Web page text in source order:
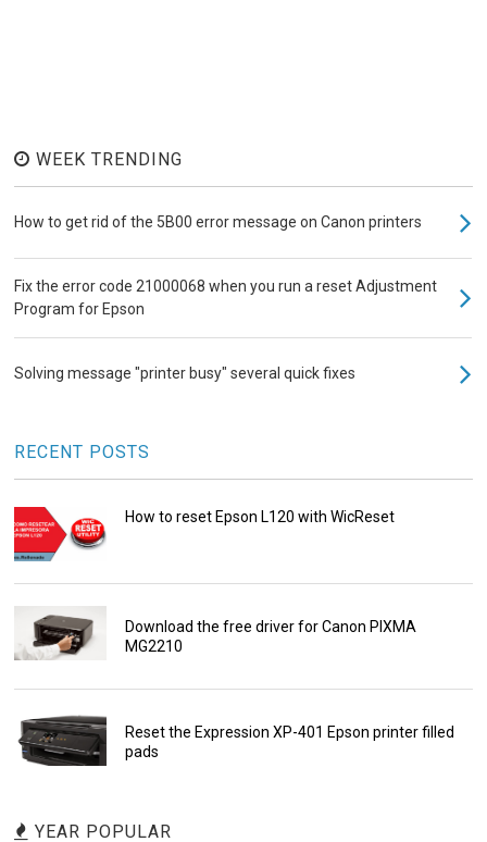
WEEK TRENDING
How to get rid of the 5B00 error message on Canon printers
Fix the error code 21000068 when you run a reset Adjustment
Program for Epson
Solving message "printer busy" several quick fixes
RECENT POSTS
How to reset Epson L120 with WicReset
Download the free driver for Canon PIXMA
MG2210
Reset the Expression XP-401 Epson printer filled
pads
YEAR POPULAR